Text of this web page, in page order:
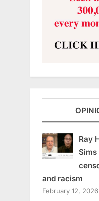
Ray
Sims
and racism
February 12, 2026